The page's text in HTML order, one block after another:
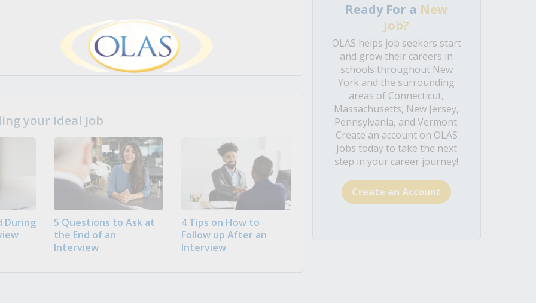
your Ideal Job
During
5 Questions to Ask at
the End of an
Interview
4 Tips on How to
Follow up After an
Interview
Ready For a New
Job?
OLAS helps job seekers start
and grow their careers in
schools throughout New
York and the surrounding
areas of Connecticut,
Massachusetts, New Jersey,
Pennsylvania, and Vermont.
Create an account on OLAS
Jobs today to take the next
step in your career journey!
Create an Account